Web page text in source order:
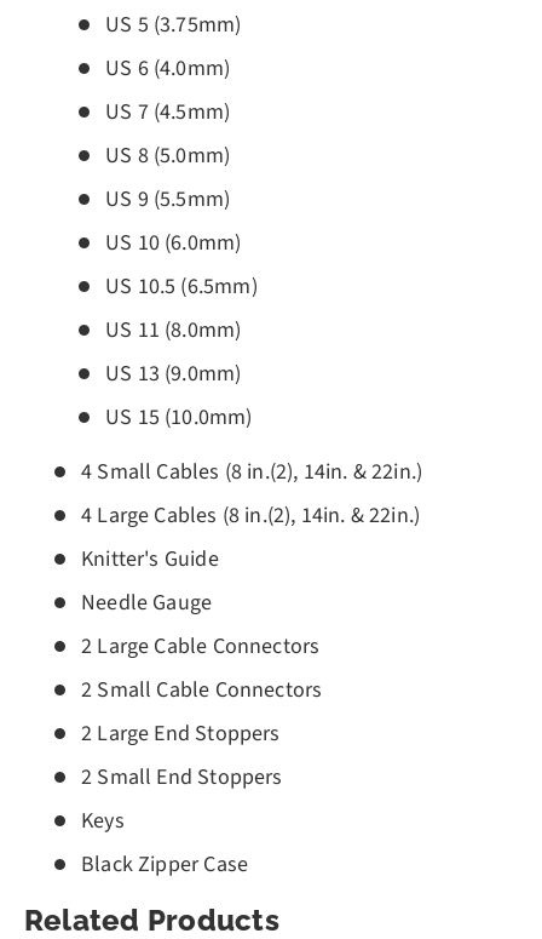
US 5 (3.75mm)
US 6 (4.0mm)
US 7 (4.5mm)
US 8 (5.0mm)
US 9 (5.5mm)
US 10 (6.0mm)
US 10.5 (6.5mm)
US 11 (8.0mm)
US 13 (9.0mm)
US 15 (10.0mm)
4 Small Cables (8 in.(2), 14in. & 22in.)
4 Large Cables (8 in.(2), 14in. & 22in.)
Knitter's Guide
Needle Gauge
2 Large Cable Connectors
2 Small Cable Connectors
2 Large End Stoppers
2 Small End Stoppers
Keys
Black Zipper Case
Related Products